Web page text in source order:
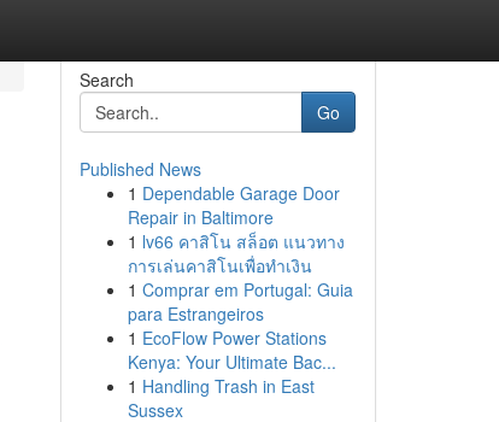
Search
Go
Published News
1 Dependable Garage Door
Repair in Baltimore
1 lv66 คาสิโน สล็อต แนวทาง
การเล่นคาสิโนเพื่อทำเงิน
1 Comprar em Portugal: Guia
para Estrangeiros
1 EcoFlow Power Stations
Kenya: Your Ultimate Bac...
1 Handling Trash in East
Sussex